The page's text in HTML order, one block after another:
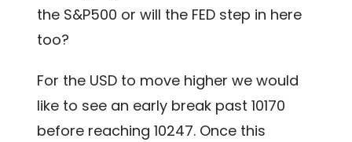
the S&P500 or will the FED step in here
too?
For the USD to move higher we would
like to see an early break past 10170
before reaching 10247. Once this